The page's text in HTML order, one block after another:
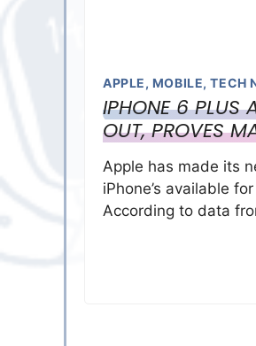
APPLE, MOBILE,TECH
IPHONE 6 PLUS
OUT, PROVES
Apple has made its
iPhone’s available
According to data